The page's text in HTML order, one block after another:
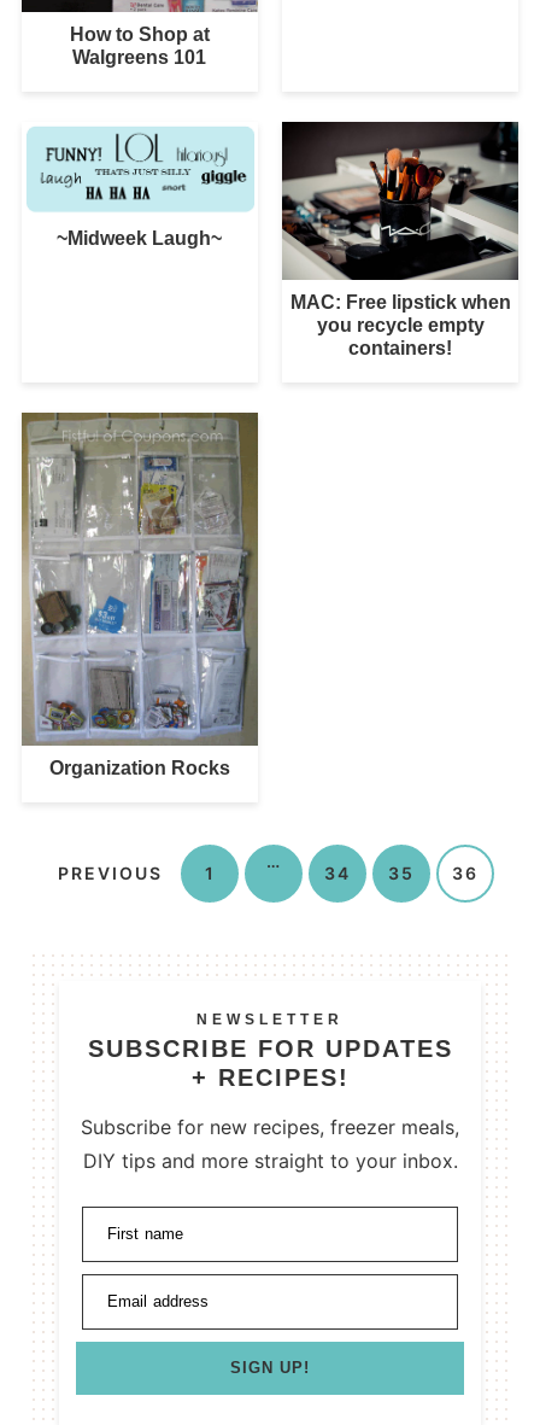
How to Shop at
Walgreens 101
~Midweek Laugh~
MAC: Free lipstick when
you recycle empty
containers!
Organization Rocks
PREVIOUS 1
…
34 35 36
NEWSLETTER
SUBSCRIBE FOR UPDATES
+ RECIPES!
Subscribe for new recipes, freezer meals,
DIY tips and more straight to your inbox.
First name
Email address
SIGN UP!